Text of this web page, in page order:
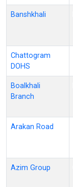
Banshkhali
Chattogram
DOHS
Boalkhali
Branch
Arakan Road
Azim Group